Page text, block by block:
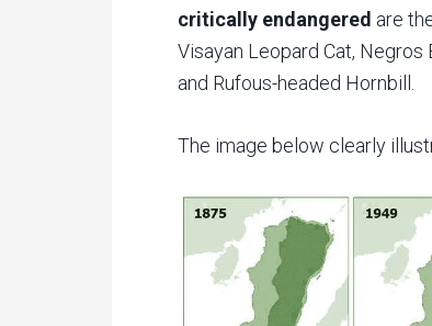
critically endangered are
Visayan Leopard Cat, Negros
and Rufous-headed Hornbill.
The image below clearly